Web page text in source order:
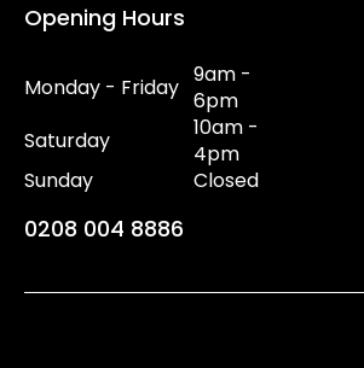
Opening Hours
Monday - Friday 9am -
6pm
Saturday
10am -
4pm
Sunday
Closed
0208 004 8886